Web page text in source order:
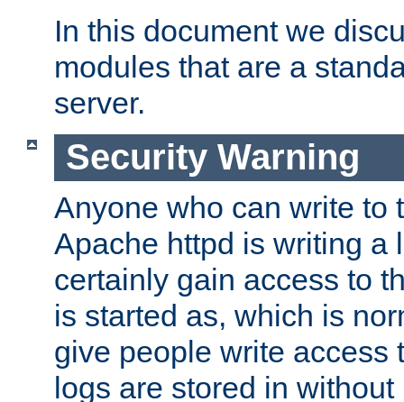
In this document we
modules that are a
server.
Security Warning
Anyone who can write to
Apache httpd is writing a
certainly gain access to
is started as, which is
give people write access
logs are stored in